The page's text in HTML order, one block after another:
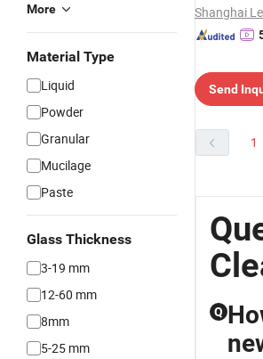
More
Material Type
Liquid
Powder
Granular
Mucilage
Paste
Glass Thickness
3-19 mm
12-60 mm
8mm
5-25 mm
Send
1
Q